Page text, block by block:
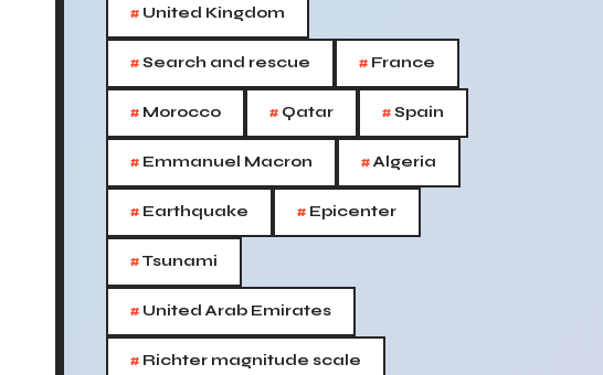
# United Kingdom
#Search and rescue # France
# Morocco # Qatar #Spain
# Emmanuel Macron #Algeria
# Earthquake # Epicenter
#Tsunami
# United Arab Emirates
# Richter magnitude scale